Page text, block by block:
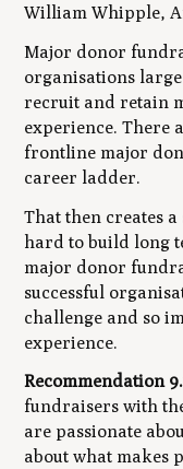
William Whipple,
Major donor
organisations
recruit and retain
experience. There
frontline major
career ladder.
That then creates
hard to build long
major donor
successful
challenge and so
experience.
Recommendation
fundraisers with
are passionate
about what makes